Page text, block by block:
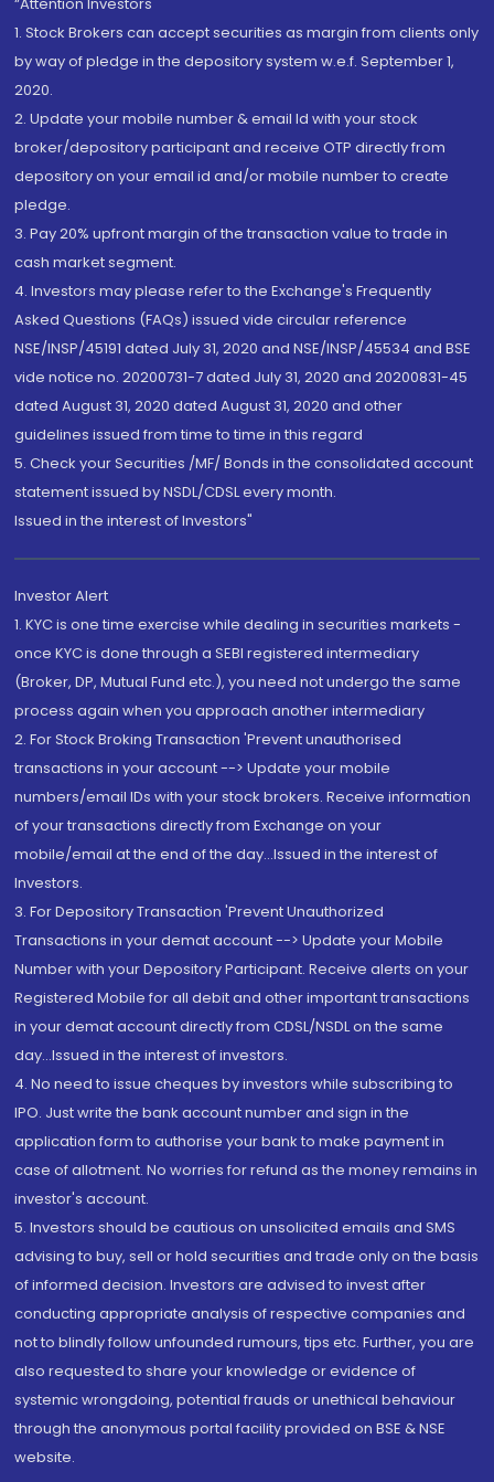
“Attention Investors
1. Stock Brokers can accept securities as margin from clients only
by way of pledge in the depository system w.e.f. September 1,
2020.
2. Update your mobile number & email Id with your stock
broker/depository participant and receive OTP directly from
depository on your email id and/or mobile number to create
pledge.
3. Pay 20% upfront margin of the transaction value to trade in
cash market segment.
4. Investors may please refer to the Exchange's Frequently
Asked Questions (FAQs) issued vide circular reference
NSE/INSP/45191 dated July 31, 2020 and NSE/INSP/45534 and BSE
vide notice no. 20200731-7 dated July 31, 2020 and 20200831-45
dated August 31, 2020 dated August 31, 2020 and other
guidelines issued from time to time in this regard
5. Check your Securities /MF/ Bonds in the consolidated account
statement issued by NSDL/CDSL every month.
Issued in the interest of Investors"
Investor Alert
1. KYC is one time exercise while dealing in securities markets -
once KYC is done through a SEBI registered intermediary
(Broker, DP, Mutual Fund etc.), you need not undergo the same
process again when you approach another intermediary
2. For Stock Broking Transaction 'Prevent unauthorised
transactions in your account --> Update your mobile
numbers/email IDs with your stock brokers. Receive information
of your transactions directly from Exchange on your
mobile/email at the end of the day...Issued in the interest of
Investors.
3. For Depository Transaction 'Prevent Unauthorized
Transactions in your demat account --> Update your Mobile
Number with your Depository Participant. Receive alerts on your
Registered Mobile for all debit and other important transactions
in your demat account directly from CDSL/NSDL on the same
day...Issued in the interest of investors.
4. No need to issue cheques by investors while subscribing to
IPO. Just write the bank account number and sign in the
application form to authorise your bank to make payment in
case of allotment. No worries for refund as the money remains in
investor's account.
5. Investors should be cautious on unsolicited emails and SMS
advising to buy, sell or hold securities and trade only on the basis
of informed decision. Investors are advised to invest after
conducting appropriate analysis of respective companies and
not to blindly follow unfounded rumours, tips etc. Further, you are
also requested to share your knowledge or evidence of
systemic wrongdoing, potential frauds or unethical behaviour
through the anonymous portal facility provided on BSE & NSE
website.